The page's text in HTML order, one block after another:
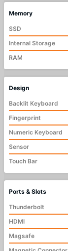
Memory
SSD
Internal Storage
RAM
Design
Backlit Keyboard
Fingerprint
Numeric Keyboard
Sensor
Touch Bar
Ports & Slots
Thunderbolt
HDMI
Magsafe